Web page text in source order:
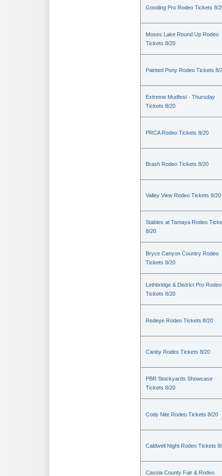
Gooding Pro Rodeo Tickets 8/
Moses Lake Round Up Rodeo
Tickets 8/20
Painted Pony Rodeo Tickets 8/
Extreme Mudfest - Thursday
Tickets 8/20
PRCA Rodeo Tickets 8/20
Brash Rodeo Tickets 8/20
Valley View Rodeo Tickets 8/20
Stables at Tamaya Rodeo
8/20
Bryce Canyon Country Rodeo
Tickets 8/20
Lethbridge & District Pro Rodeo
Tickets 8/20
Redeye Rodeo Tickets 8/20
Canby Rodeo Tickets 8/20
PBR Stockyards Showcase
Tickets 8/20
Cody Nite Rodeo Tickets 8/20
Caldwell Night Rodeo Tickets
Cassia County Fair & Rodeo